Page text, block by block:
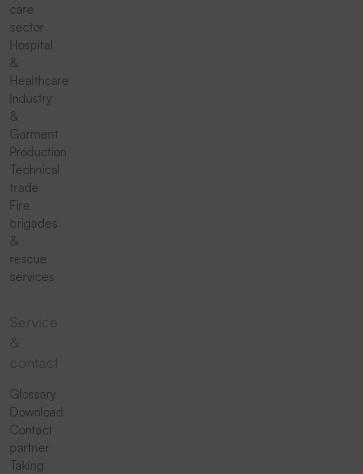
care
sector
Hospital
&
Healthcare
Industry
&
Garment
Production
Technical
trade
Fire
brigades
&
rescue
services
Glossary
Download
Contact
partner
Taking